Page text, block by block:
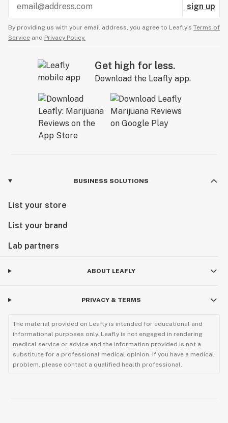
sign up
By providing us with your email address, you agree to Leafly’s Terms of
Service and Privacy Policy.
Get high for less.
Download the Leafly app.
BUSINESS SOLUTIONS
List your store
List your brand
Lab partners
ABOUT LEAFLY
PRIVACY & TERMS
The material provided on Leafly is intended for educational and
informational purposes only. Leafly is not engaged in rendering
medical service or advice and the information provided is not a
substitute for a professional medical opinion. If you have a medical
problem, please contact a qualified health professional.